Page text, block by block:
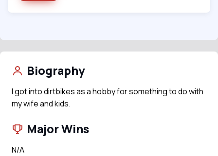
Biography
I got into dirtbikes as a hobby for something to do with
my wife and kids.
Major Wins
N/A